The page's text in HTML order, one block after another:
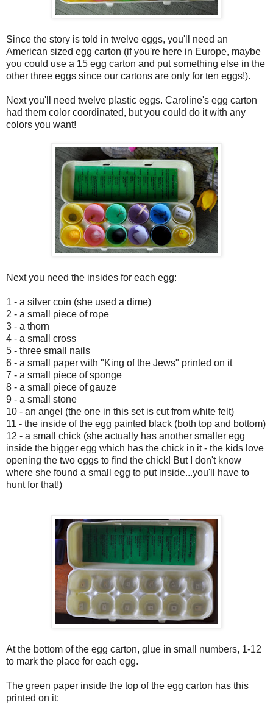
Since the story is told in twelve eggs, you'll need an
American sized egg carton (if you're here in Europe, maybe
you could use a 15 egg carton and put something else in the
other three eggs since our cartons are only for ten eggs!).
Next you'll need twelve plastic eggs. Caroline's egg carton
had them color coordinated, but you could do it with any
colors you want!
Next you need the insides for each egg:
1 - a silver coin (she used a dime)
2 - a small piece of rope
3 - a thorn
4 - a small cross
5 - three small nails
6 - a small paper with "King of the Jews" printed on it
7 - a small piece of sponge
8 - a small piece of gauze
9 - a small stone
10 - an angel (the one in this set is cut from white felt)
11 - the inside of the egg painted black (both top and bottom)
12 - a small chick (she actually has another smaller egg
inside the bigger egg which has the chick in it - the kids love
opening the two eggs to find the chick! But I don't know
where she found a small egg to put inside...you'll have to
hunt for that!)
At the bottom of the egg carton, glue in small numbers, 1-12
to mark the place for each egg.
The green paper inside the top of the egg carton has this
printed on it: